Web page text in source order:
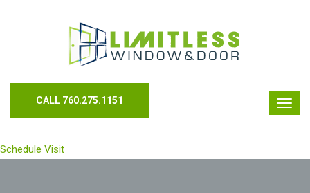
CALL 760.275.1151
Schedule Visit